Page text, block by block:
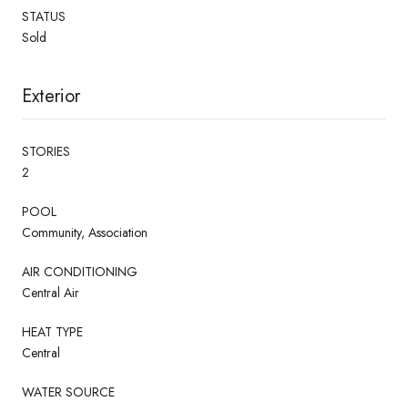
STATUS
Sold
Exterior
STORIES
2
POOL
Community, Association
AIR CONDITIONING
Central Air
HEAT TYPE
Central
WATER SOURCE